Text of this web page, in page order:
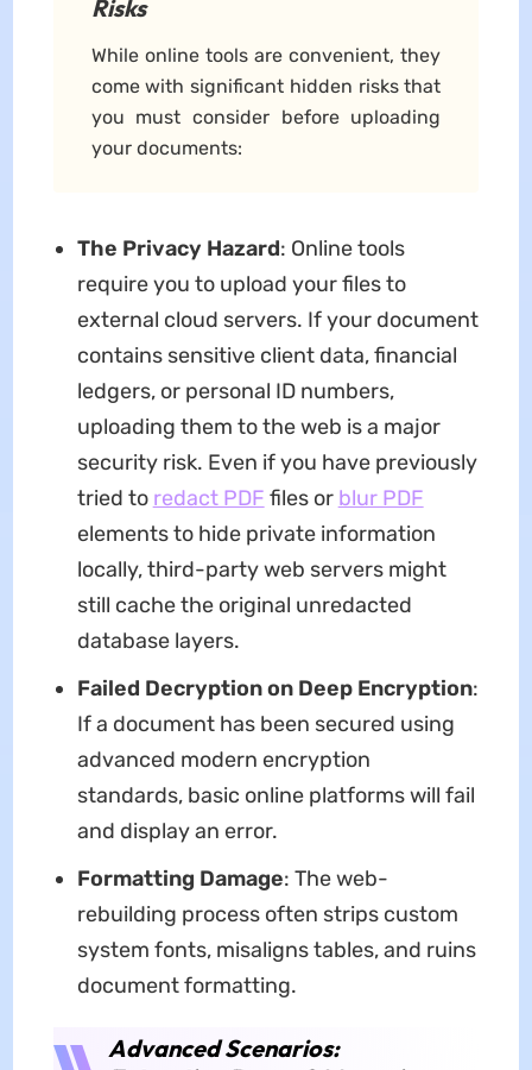
Risks
While online tools are convenient, they
come with significant hidden risks that
you must consider before uploading
your documents:
The Privacy Hazard: Online tools
require you to upload your files to
external cloud servers. If your document
contains sensitive client data, financial
ledgers, or personal ID numbers,
uploading them to the web is a major
security risk. Even if you have previously
tried to redact PDF files or blur PDF
elements to hide private information
locally, third-party web servers might
still cache the original unredacted
database layers.
Failed Decryption on Deep Encryption:
If a document has been secured using
advanced modern encryption
standards, basic online platforms will fail
and display an error.
Formatting Damage: The web-
rebuilding process often strips custom
system fonts, misaligns tables, and ruins
document formatting.
Advanced Scenarios: